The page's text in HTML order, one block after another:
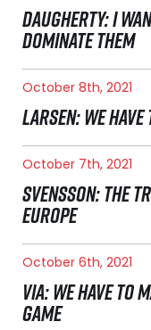
DAUGHERTY: I
DOMINATE THEM
October 8th, 2021
LARSEN: WE HAVE
October 7th, 2021
SVENSSON: THE
EUROPE
October 6th, 2021
VIA: WE HAVE TO
GAME